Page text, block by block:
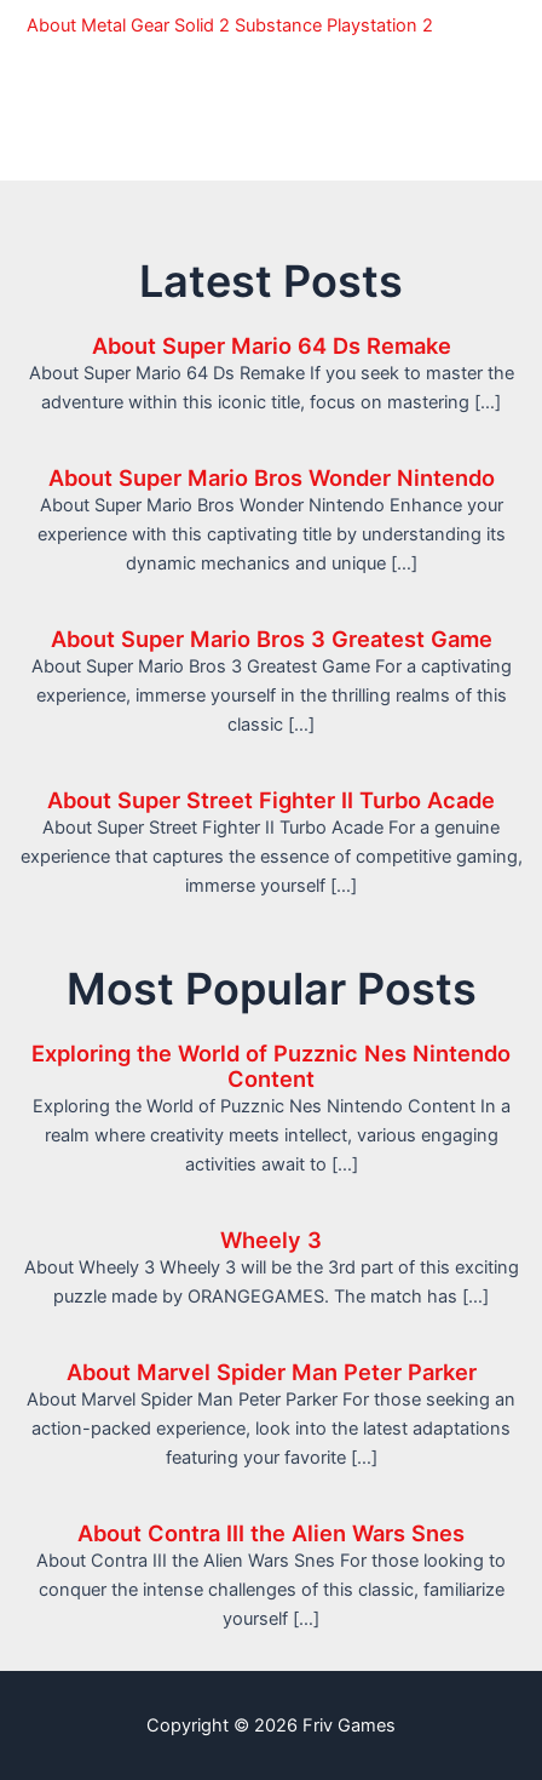
About Metal Gear Solid 2 Substance Playstation 2
Latest Posts
About Super Mario 64 Ds Remake
About Super Mario 64 Ds Remake If you seek to master the
adventure within this iconic title, focus on mastering […]
About Super Mario Bros Wonder Nintendo
About Super Mario Bros Wonder Nintendo Enhance your
experience with this captivating title by understanding its
dynamic mechanics and unique […]
About Super Mario Bros 3 Greatest Game
About Super Mario Bros 3 Greatest Game For a captivating
experience, immerse yourself in the thrilling realms of this
classic […]
About Super Street Fighter II Turbo Acade
About Super Street Fighter II Turbo Acade For a genuine
experience that captures the essence of competitive gaming,
immerse yourself […]
Most Popular Posts
Exploring the World of Puzznic Nes Nintendo
Content
Exploring the World of Puzznic Nes Nintendo Content In a
realm where creativity meets intellect, various engaging
activities await to […]
Wheely 3
About Wheely 3 Wheely 3 will be the 3rd part of this exciting
puzzle made by ORANGEGAMES. The match has […]
About Marvel Spider Man Peter Parker
About Marvel Spider Man Peter Parker For those seeking an
action-packed experience, look into the latest adaptations
featuring your favorite […]
About Contra III the Alien Wars Snes
About Contra III the Alien Wars Snes For those looking to
conquer the intense challenges of this classic, familiarize
yourself […]
Copyright © 2026 Friv Games